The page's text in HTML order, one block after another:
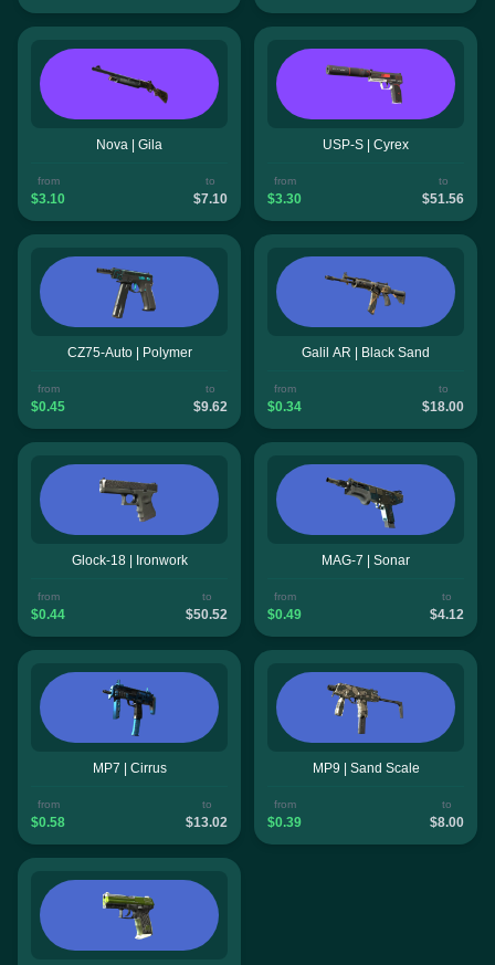
Nova | Gila
from
$3.10
to
$7.10
USP-S | Cyrex
from
$3.30
to
$51.56
CZ75-Auto | Polymer
from
$0.45
to
$9.62
Galil AR | Black Sand
from
$0.34
to
$18.00
Glock-18 | Ironwork
from
$0.44
to
$50.52
MAG-7 | Sonar
from
$0.49
to
$4.12
MP7 | Cirrus
from
$0.58
to
$13.02
MP9 | Sand Scale
from
$0.39
to
$8.00